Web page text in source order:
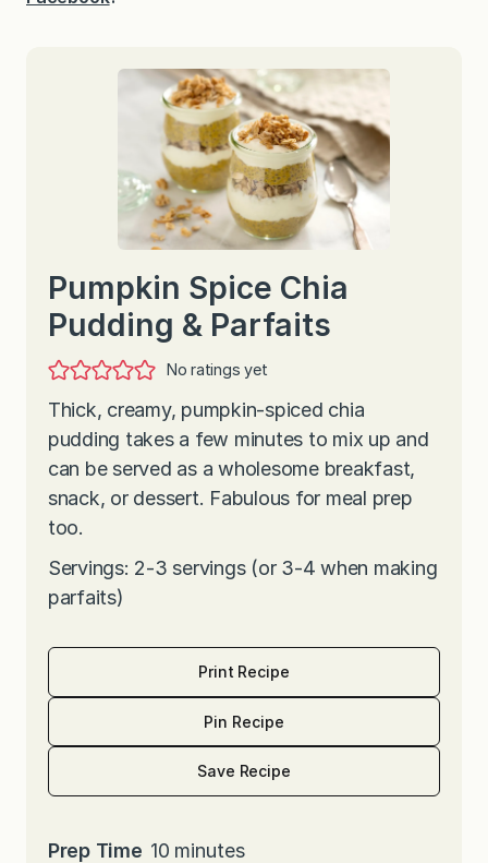
Pumpkin Spice Chia
Pudding & Parfaits
No ratings yet
Thick, creamy, pumpkin-spiced chia
pudding takes a few minutes to mix up and
can be served as a wholesome breakfast,
snack, or dessert. Fabulous for meal prep
too.
Servings: 2-3 servings (or 3-4 when making
parfaits)
Print Recipe
Pin Recipe
Save Recipe
Prep Time 10mminutes